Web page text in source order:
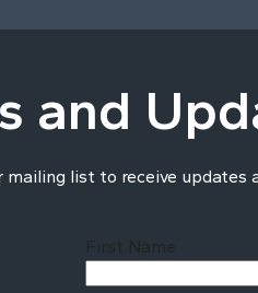
and
mailing list to receive updates
First Name